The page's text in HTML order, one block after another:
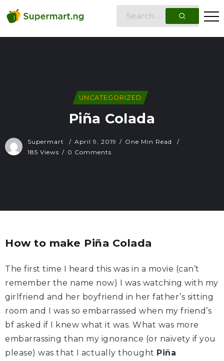
UNCATEGORIZED
Piña Colada
Supermart April 9, 2019
One Min Read
185 Views
0 Comments
How to make Piña Colada
The first time I heard this was in a movie (can’t
remember the name now) I was watching with my
girlfriend and her boyfriend in her father’s sitting
room and I was so embarrassed when my friend’s
bf asked if I knew what it was. What was more
embarrassing than my ignorance (or naivety if you
please) was that I actually thought Piña